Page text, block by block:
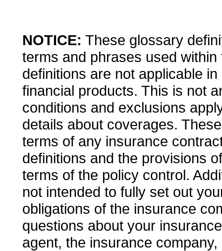
NOTICE: These glossary
terms and phrases used
definitions are not applicable
financial products. This is not
conditions and exclusions
details about coverages.
terms of any insurance
definitions and the provisions
terms of the policy control.
not intended to fully set out
obligations of the insurance
questions about your
agent, the insurance